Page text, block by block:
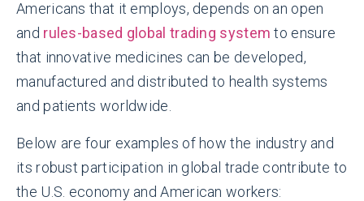
Americans that it employs, depends on an open
and rules-based global trading system to ensure
that innovative medicines can be developed,
manufactured and distributed to health systems
and patients worldwide.
Below are four examples of how the industry and
its robust participation in global trade contribute to
the U.S. economy and American workers: